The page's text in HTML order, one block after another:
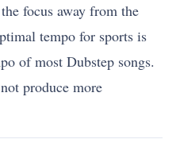
focus away from the
tempo for sports is
of most Dubstep songs.
produce more